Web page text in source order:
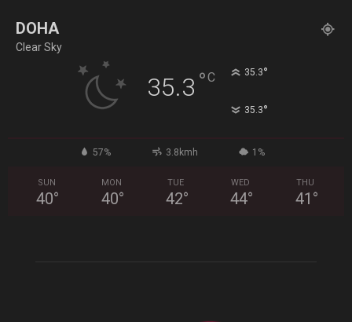
DOHA
Clear Sky
35.3 °C 35.3°
35.3°
57% 3.8kmh 1%
SUN
40°
MON
40°
TUE
42°
WED
44°
THU
41 °